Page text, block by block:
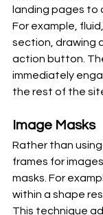
landing pages to
For example,
section, drawing
action button.
immediately
the rest of the
Image Masks
Rather than
frames for
masks. For
within a shape
This technique